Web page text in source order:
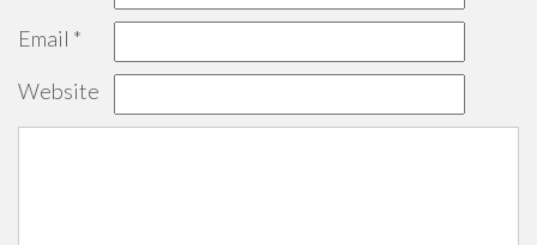
Email *
Website